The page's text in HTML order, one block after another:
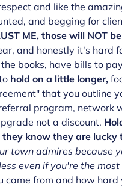
and like the
and begging for
ME, those will NOT
and honestly it's hard
books, have bills to
hold on a little longer,
that you outline
program, network
not a discount.
they know they are lucky
town admires because
even if you're the
came from and how